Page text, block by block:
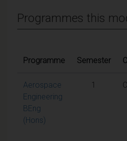
Programmes this
Programme Semester
Aerospace
Engineering
BEng
(Hons)
1